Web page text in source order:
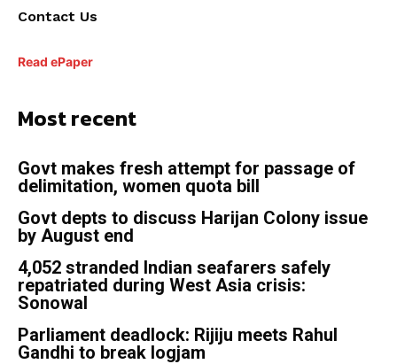
Contact Us
Read ePaper
Most recent
Govt makes fresh attempt for passage of
delimitation, women quota bill
Govt depts to discuss Harijan Colony issue
by August end
4,052 stranded Indian seafarers safely
repatriated during West Asia crisis:
Sonowal
Parliament deadlock: Rijiju meets Rahul
Gandhi to break logjam